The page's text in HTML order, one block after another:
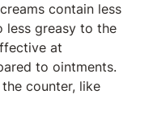
contain less
less greasy to the
at
to ointments.
counter, like